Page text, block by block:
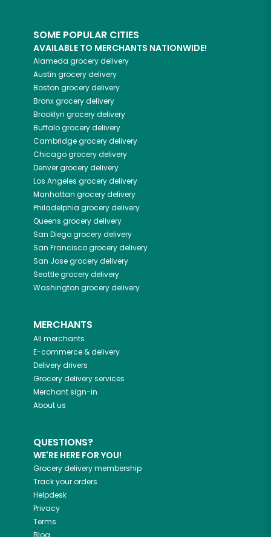
SOME POPULAR CITIES
AVAILABLE TO MERCHANTS NATIONWIDE!
Alameda grocery delivery
Austin grocery delivery
Boston grocery delivery
Bronxgrocery delivery
Brooklyn grocery delivery
Buffalogrocery delivery
Cambridgegrocery delivery
Chicagogrocery delivery
Denvergrocery delivery
Los Angeles grocery delivery
Manhattan grocery delivery
Philadelphia grocery delivery
Queens grocery delivery
San Diegogrocery delivery
San Franciscogrocery delivery
San Josegrocery delivery
Seattlegrocery delivery
Washington grocery delivery
MERCHANTS
All merchants
E-commerce & delivery
Delivery drivers
Grocery delivery services
Merchant sign-in
About us
QUESTIONS?
WE'RE HERE FOR YOU!
Grocery delivery membership
Track your orders
Helpdesk
Privacy
Terms